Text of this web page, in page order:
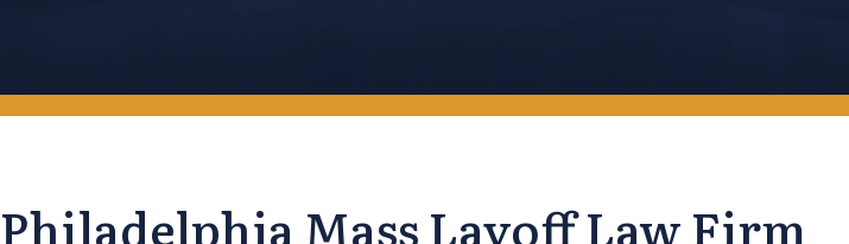
Philadelphia Mass Layoff Law Firm